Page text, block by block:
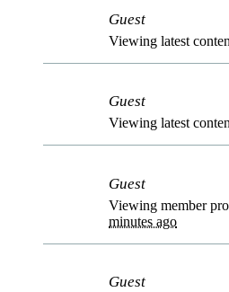
Guest
Viewing latest
Guest
Viewing latest
Guest
Viewing member
minutes ago
Guest